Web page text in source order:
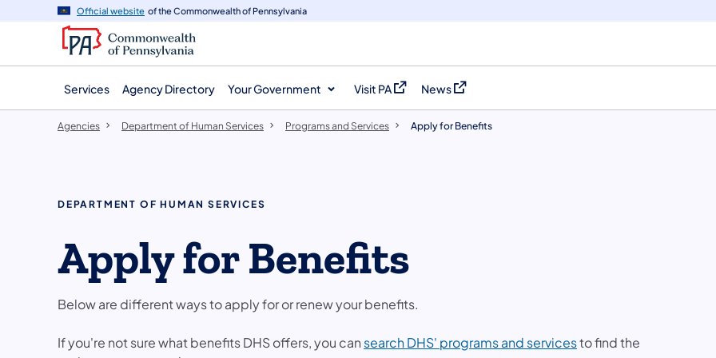
navigation
content
Official website of the Commonwealth of Pennsylvania
Services Agency Directory Your Government Visit PA
(opens in a new tab)
News
(opens in a new tab)
Agencies Department of Human Services Programs and Services Apply for Benefits
DEPARTMENT OF HUMAN SERVICES
​Apply for Benefits
Below are different ways to apply for or renew your benefits.
If you're not sure what benefits DHS offers, you can search DHS' programs and servicesto find the